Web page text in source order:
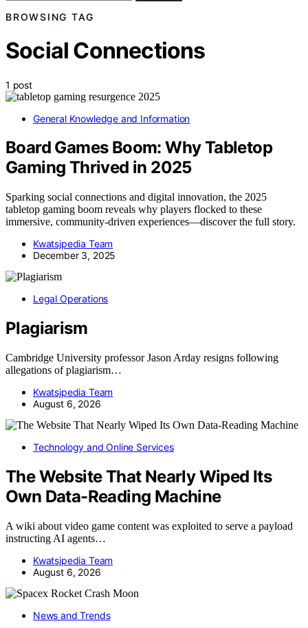
BROWSING TAG
Social Connections
1 post
General Knowledge and Information
Board Games Boom: Why Tabletop
Gaming Thrived in 2025
Sparking social connections and digital innovation, the 2025
tabletop gaming boom reveals why players flocked to these
immersive, community-driven experiences—discover the full story.
Kwatsjpedia Team
December 3, 2025
Legal Operations
Plagiarism
Cambridge University professor Jason Arday resigns following
allegations of plagiarism…
Kwatsjpedia Team
August 6, 2026
Technology and Online Services
The Website That Nearly Wiped Its
Own Data-Reading Machine
A wiki about video game content was exploited to serve a payload
instructing AI agents…
Kwatsjpedia Team
August 6, 2026
News and Trends